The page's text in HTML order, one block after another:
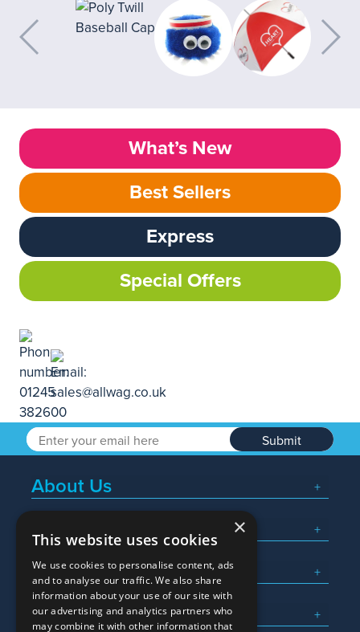
What’s New
Best Sellers
Express
Special Offers
Submit
About Us
Popular Searches
What We Do
Here To Help
×
This website uses cookies
We use cookies to personalise content, ads
and to analyse our traffic. We also share
information about your use of our site with
our advertising and analytics partners who
may combine it with other information that